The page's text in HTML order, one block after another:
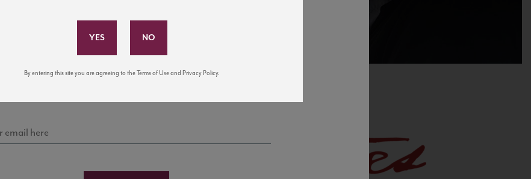
Subscribe to Our Mailing List
news, events, and tastings!
By entering this site you are agreeing to the Terms of Use and Privacy Policy.